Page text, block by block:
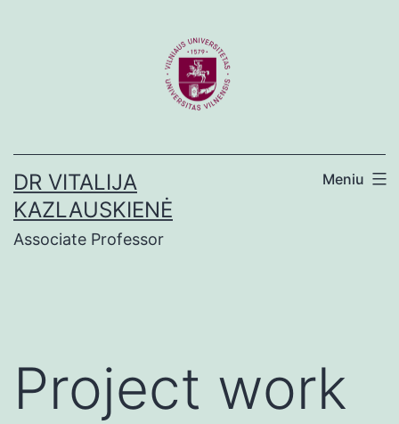
DR VITALIJA
KAZLAUSKIENĖ
Associate Professor
Meniu
Project work